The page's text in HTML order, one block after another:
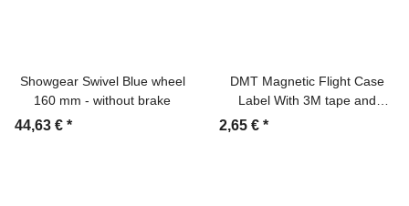
Showgear Swivel Blue wheel
160 mm - without brake
44,63 € *
DMT Magnetic Flight Case
Label With 3M tape and
2,65 € *